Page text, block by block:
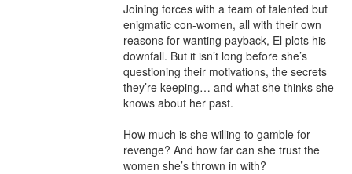
Joining forces with a team of talented but
enigmatic con-women, all with their own
reasons for wanting payback, El plots his
downfall. But it isn’t long before she’s
questioning their motivations, the secrets
they’re keeping… and what she thinks she
knows about her past.
How much is she willing to gamble for
revenge? And how far can she trust the
women she’s thrown in with?